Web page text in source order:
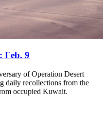
Feb. 9
of Operation Desert
daily recollections from the
occupied Kuwait.